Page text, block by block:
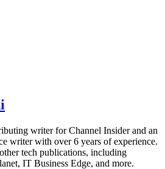
writer for Channel Insider and an
writer with over 6 years of experience.
tech publications, including
IT Business Edge, and more.